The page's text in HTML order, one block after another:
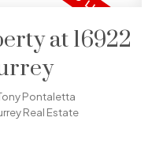
at 16922
Pontaletta
Real Estate